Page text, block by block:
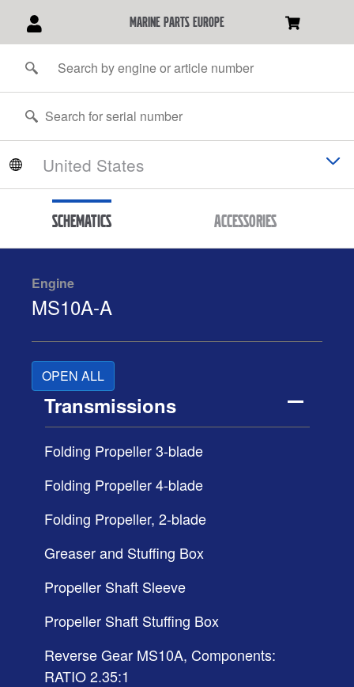
marine parts europe
Schematics Accessories
Engine
MS10A-A
OPEN ALL
Transmissions
Folding Propeller 3-blade
Folding Propeller 4-blade
Folding Propeller, 2-blade
Greaser and Stuffing Box
Propeller Shaft Sleeve
Propeller Shaft Stuffing Box
Reverse Gear MS10A, Components:
RATIO 2.35:1